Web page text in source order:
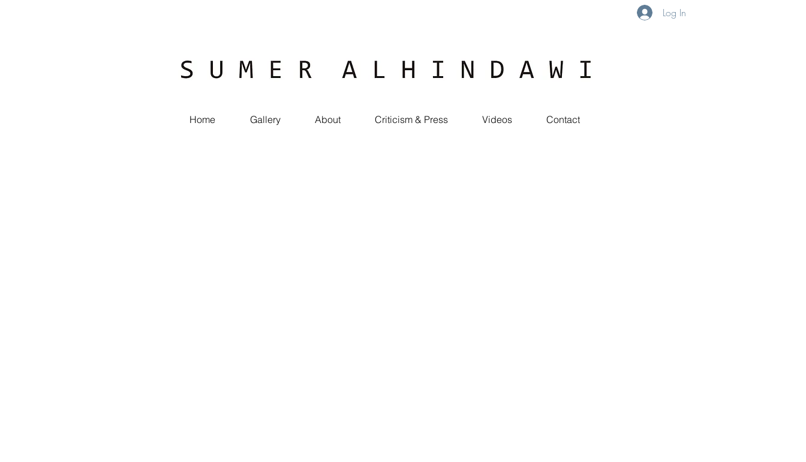
Log In
Home Gallery About Criticism & Press Videos Contact